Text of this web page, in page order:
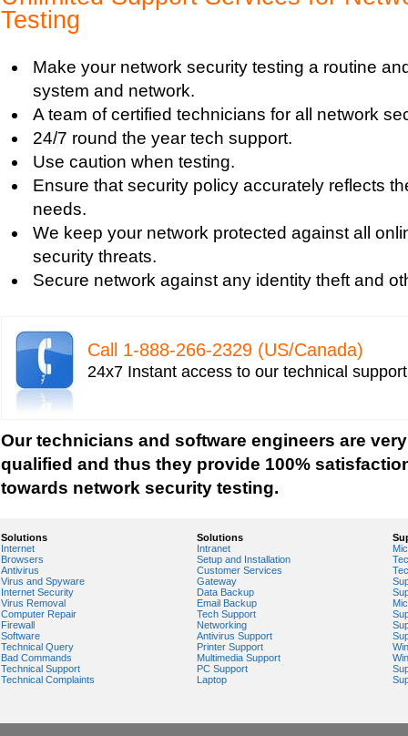
Tech support for default network security key
Tech support for digital network security
Tech support for firewall and network security
Tech support for fixing computer network
Tech support for fixing home and company
Tech support for fixing Internet data and
Tech support for fixing local network security
Windows based PC
Tech support for fixing network security issues
Vista-based PC
Tech support for fixing Wi-Fi home network
Tech support for IT Network Security
Tech support for network security
Tech support for network security against virus
Tech support for network security problems
Tech Support for network security software
Tech support for network security tools to
Tech support for open source solutions in
network security
Tech support for securing network against IP
Tech support for securing wireless cellular
Tech support for security zones in Internet
Tech support for sharing printer on a home
Tech Support for system network security
Tech support for video security on IT networks
Tech support for your network security
Testing
Make your network security testing a routine
system and network.
A team of certified technicians for all network
24/7 round the year tech support.
Use caution when testing.
Ensure that security policy accurately reflects
needs.
We keep your network protected against all
security threats.
Secure network against any identity theft and
Call 1-­888-­266-­2329 (US/Canada)
24x7 Instant access to our technical
Our technicians and software engineers are
qualified and thus they provide 100%
towards network security testing.
Solutions
Internet
Browsers
Antivirus
Virus and Spyware
Internet Security
Virus Removal
Computer Repair
Firewall
Software
Technical Query
Bad Commands
Technical Support
Technical Complaints
Solutions
Intranet
Setup and Installation
Customer Services
Gateway
Data Backup
Email Backup
Tech Support
Networking
Antivirus Support
Printer Support
Multimedia Support
PC Support
Laptop